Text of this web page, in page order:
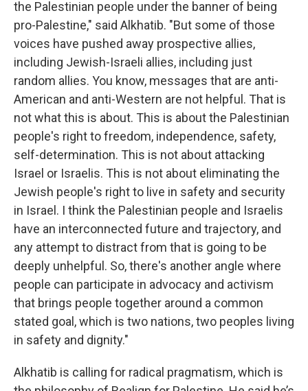
the Palestinian people under the banner of being
pro-Palestine," said Alkhatib. "But some of those
voices have pushed away prospective allies,
including Jewish-Israeli allies, including just
random allies. You know, messages that are anti-
American and anti-Western are not helpful. That is
not what this is about. This is about the Palestinian
people's right to freedom, independence, safety,
self-determination. This is not about attacking
Israel or Israelis. This is not about eliminating the
Jewish people's right to live in safety and security
in Israel. I think the Palestinian people and Israelis
have an interconnected future and trajectory, and
any attempt to distract from that is going to be
deeply unhelpful. So, there's another angle where
people can participate in advocacy and activism
that brings people together around a common
stated goal, which is two nations, two peoples living
in safety and dignity."
Alkhatib is calling for radical pragmatism, which is